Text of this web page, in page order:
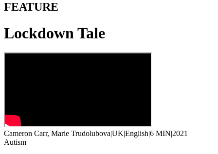
FEATURE
Lockdown Tale
Cameron Carr, Marie Trudolubova|UK|English|6 MIN|2021
Autism